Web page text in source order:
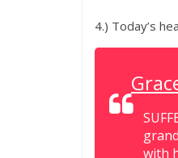
4.) Today’s
with